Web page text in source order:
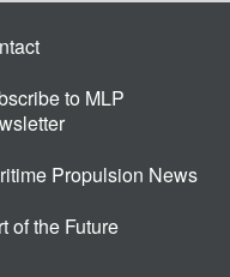
to MLP
Propulsion News
of the Future